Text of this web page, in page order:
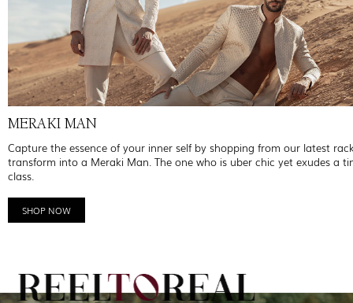
MERAKI MAN
Capture the essence of your inner self by shopping from our latest
transform into a Meraki Man. The one who is uber chic yet exudes a
class.
SHOP NOW